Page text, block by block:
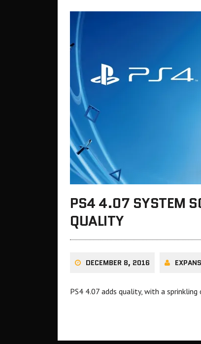
PS4 4.07 SYSTEM
QUALITY
DECEMBER 8, 2016
PS4 4.07 adds quality, with a